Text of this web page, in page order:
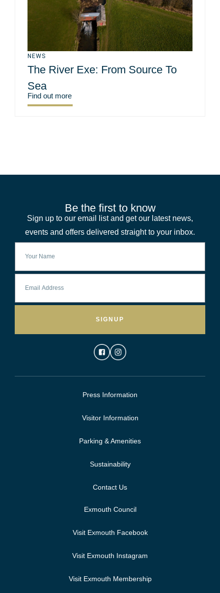
NEWS
The River Exe: From Source To
Sea
Find out more
Be the first to know
Sign up to our email list and get our latest news,
events and offers delivered straight to your inbox.
SIGNUP
Press Information
Visitor Information
Parking & Amenities
Sustainability
Contact Us
Exmouth Council
Visit Exmouth Facebook
Visit Exmouth Instagram
Visit Exmouth Membership